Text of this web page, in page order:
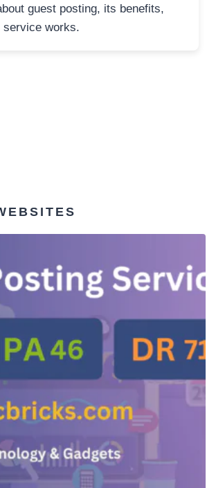
guest posting, its benefits,
service works.